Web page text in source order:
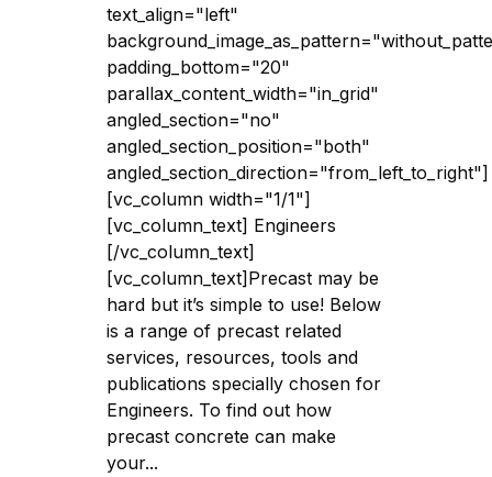
text_align="left"
padding_bottom="20"
parallax_content_width="in_grid"
angled_section="no"
angled_section_position="both"
angled_section_direction="from_left_to_right"]
[vc_column width="1/1"]
[vc_column_text] Engineers
[/vc_column_text]
[vc_column_text]Precast may be
hard but it’s simple to use! Below
is a range of precast related
services, resources, tools and
publications specially chosen for
Engineers. To find out how
precast concrete can make
your...